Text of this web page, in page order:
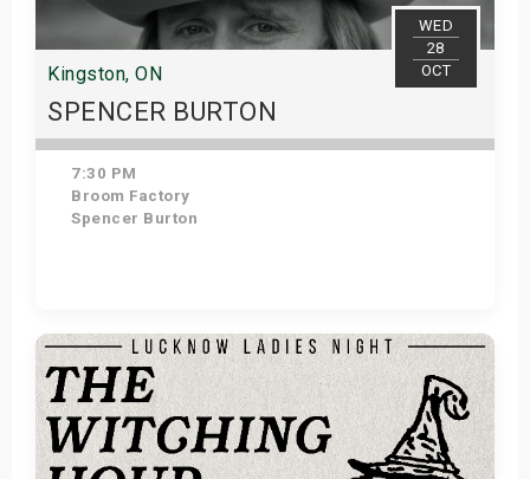
WED
28
OCT
Kingston, ON
SPENCER BURTON
7:30 PM
Broom Factory
Spencer Burton
Get Tickets